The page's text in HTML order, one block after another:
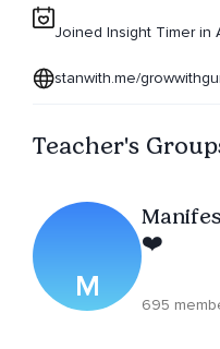
Joined Insight Timer in
stanwith.me/
Teacher's
M
❤️
695